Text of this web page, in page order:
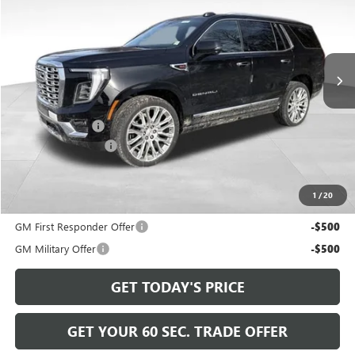
1 /20
GT26519Model:TK10706
Ext.
Less
MSRP: $98,265
Bowser Discount -$4,266
Documentation Fee
Bowser Price
GM First Responder Offer
-$500
GM Military Offer -$500
GET TODAY'S PRICE
GET YOUR 60 SEC. TRADE OFFER